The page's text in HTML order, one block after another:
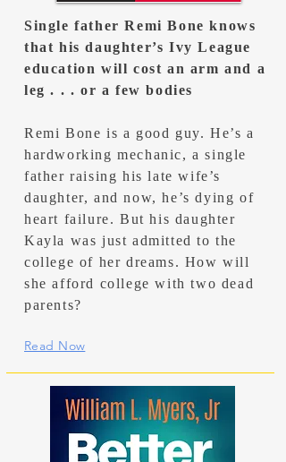
Single father Remi Bone knows
that his daughter’s Ivy League
education will cost an arm and a
leg . . . or a few bodies
Remi Bone is a good guy. He’s a
hardworking mechanic, a single
father raising his late wife’s
daughter, and now, he’s dying of
heart failure. But his daughter
Kayla was just admitted to the
college of her dreams. How will
she afford college with two dead
parents?
Read Now